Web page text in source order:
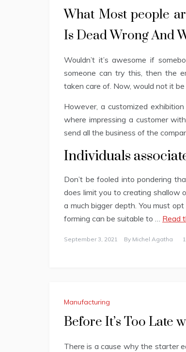
What Most people
Is Dead Wrong And
Wouldn’t it’s awesome if
someone can try this, then the
taken care of. Now, would not it
However, a customized
where impressing a customer
send all the business of the
Individuals
Don’t be fooled into pondering
does limit you to creating shallow
a much bigger depth. You must
forming can be suitable to … Read
September 3, 2021 By Michel Agatha
Manufacturing
Before It’s Too Late
There is a cause why the starter